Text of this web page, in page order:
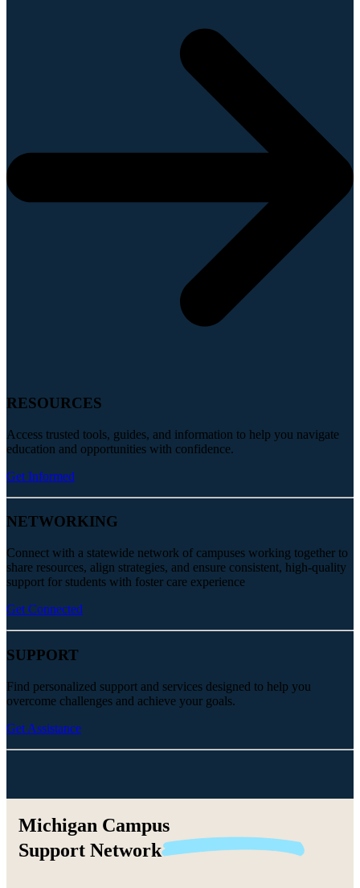
RESOURCES
Access trusted tools, guides, and information to help you navigate
education and opportunities with confidence.
Get Informed
NETWORKING
Connect with a statewide network of campuses working together to
share resources, align strategies, and ensure consistent, high-quality
support for students with foster care experience
Get Connected
SUPPORT
Find personalized support and services designed to help you
overcome challenges and achieve your goals.
Get Assistance
Michigan Campus
Support Network